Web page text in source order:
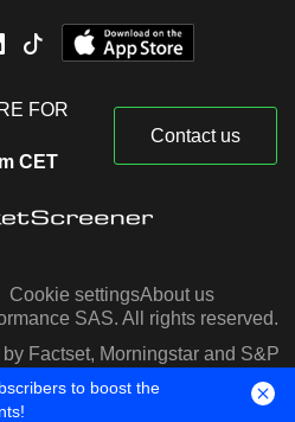
FOR
CET
Contact us
Cookie settingsAbout us
SAS. All rights reserved.
Factset, Morningstar and S&P
IQ
to boost the